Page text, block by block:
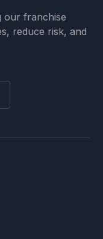
our franchise
reduce risk, and